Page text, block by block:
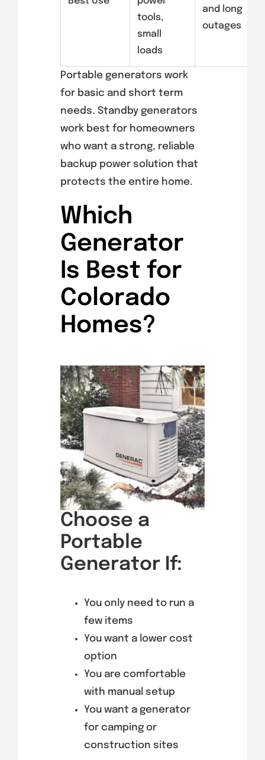
tools,
small
loads
and long
outages
Portable generators work
for basic and short term
needs. Standby generators
work best for homeowners
who want a strong, reliable
backup power solution that
protects the entire home.
Which
Generator
Is Best for
Colorado
Homes?
Choose a
Portable
Generator If:
You only need to run a
few items
You want a lower cost
option
You are comfortable
with manual setup
You want a generator
for camping or
construction sites